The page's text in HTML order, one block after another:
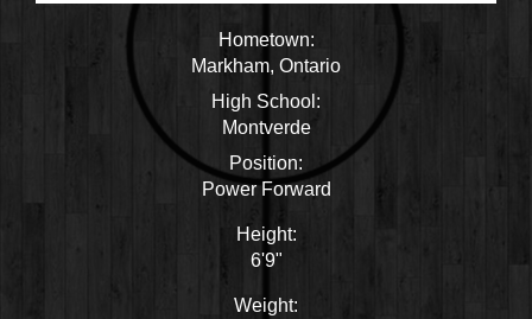
Hometown:
Markham, Ontario
High School:
Montverde
Position:
Power Forward
Height:
6'9"
Weight: